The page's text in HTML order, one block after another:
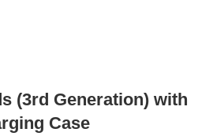
(3rd Generation) with
Case